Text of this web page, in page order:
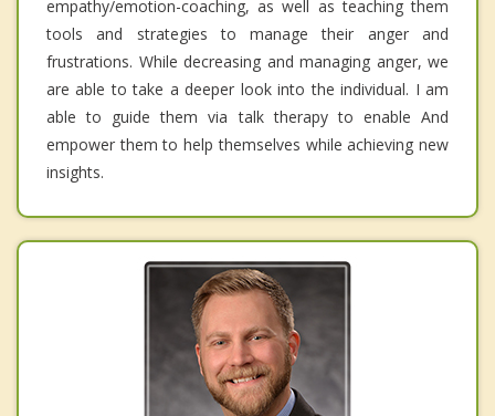
empathy/emotion-coaching, as well as teaching them
tools and strategies to manage their anger and
frustrations. While decreasing and managing anger, we
are able to take a deeper look into the individual. I am
able to guide them via talk therapy to enable And
empower them to help themselves while achieving new
insights.